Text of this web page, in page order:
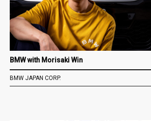
BMW with Morisaki Win
BMW JAPAN CORP.